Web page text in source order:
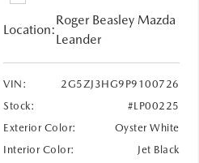
Location:
Roger Beasley Mazda
Leander
VIN:
2G5ZJ3HG9P9100726
Stock:
#LP00225
Exterior Color:
Oyster White
Interior Color:
Jet Black